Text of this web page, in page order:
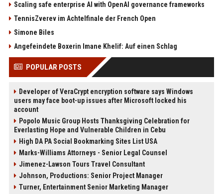
Scaling safe enterprise AI with OpenAI governance frameworks
TennisZverev im Achtelfinale der French Open
Simone Biles
Angefeindete Boxerin Imane Khelif: Auf einen Schlag
POPULAR POSTS
Developer of VeraCrypt encryption software says Windows
users may face boot-up issues after Microsoft locked his
account
Popolo Music Group Hosts Thanksgiving Celebration for
Everlasting Hope and Vulnerable Children in Cebu
High DA PA Social Bookmarking Sites List USA
Marks-Williams Attorneys - Senior Legal Counsel
Jimenez-Lawson Tours Travel Consultant
Johnson, Productions: Senior Project Manager
Turner, Entertainment Senior Marketing Manager